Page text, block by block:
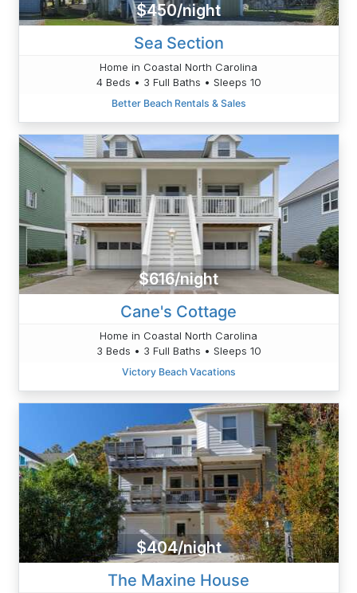
$450/night
Sea Section
Home in Coastal North Carolina
4 Beds • 3 Full Baths • Sleeps 10
Better Beach Rentals & Sales
$616/night
Cane's Cottage
Home in Coastal North Carolina
3 Beds • 3 Full Baths • Sleeps 10
Victory Beach Vacations
$404/night
The Maxine House